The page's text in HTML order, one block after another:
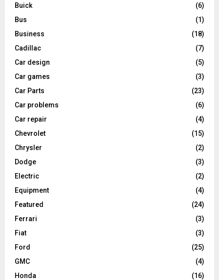
Buick
(6)
Bus
(1)
Business
(18)
Cadillac
(7)
Car design
(5)
Car games
(3)
Car Parts
(23)
Car problems
(6)
Car repair
(4)
Chevrolet
(15)
Chrysler
(2)
Dodge
(3)
Electric
(2)
Equipment
(4)
Featured
(24)
Ferrari
(3)
Fiat
(3)
Ford
(25)
GMC
(4)
Honda
(16)